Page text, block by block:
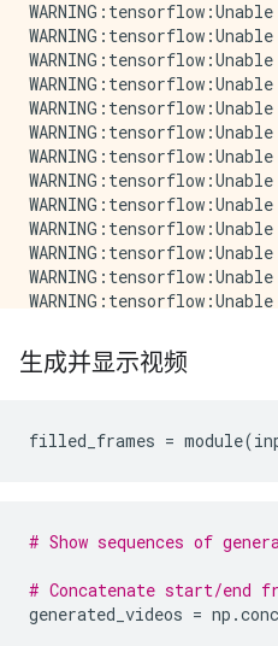
生成并显示视频
filled_frames = module(
# Show sequences of
# Concatenate start/end
generated_videos = np .